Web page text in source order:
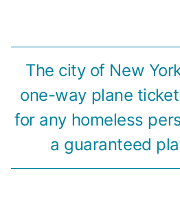
The city of New
one-way plane
for any homeless
a guaranteed